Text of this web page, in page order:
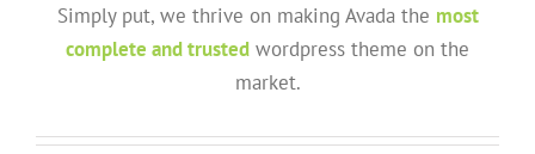
Simply put, we thrive on making Avada the most
complete and trusted wordpress theme on the
market.